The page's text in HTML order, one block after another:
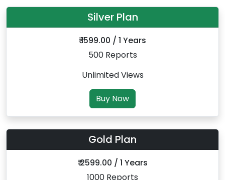
Silver Plan
₹ 1599.00 / 1 Years
500 Reports
Unlimited Views
Buy Now
Gold Plan
₹ 2599.00 / 1 Years
1000 Reports